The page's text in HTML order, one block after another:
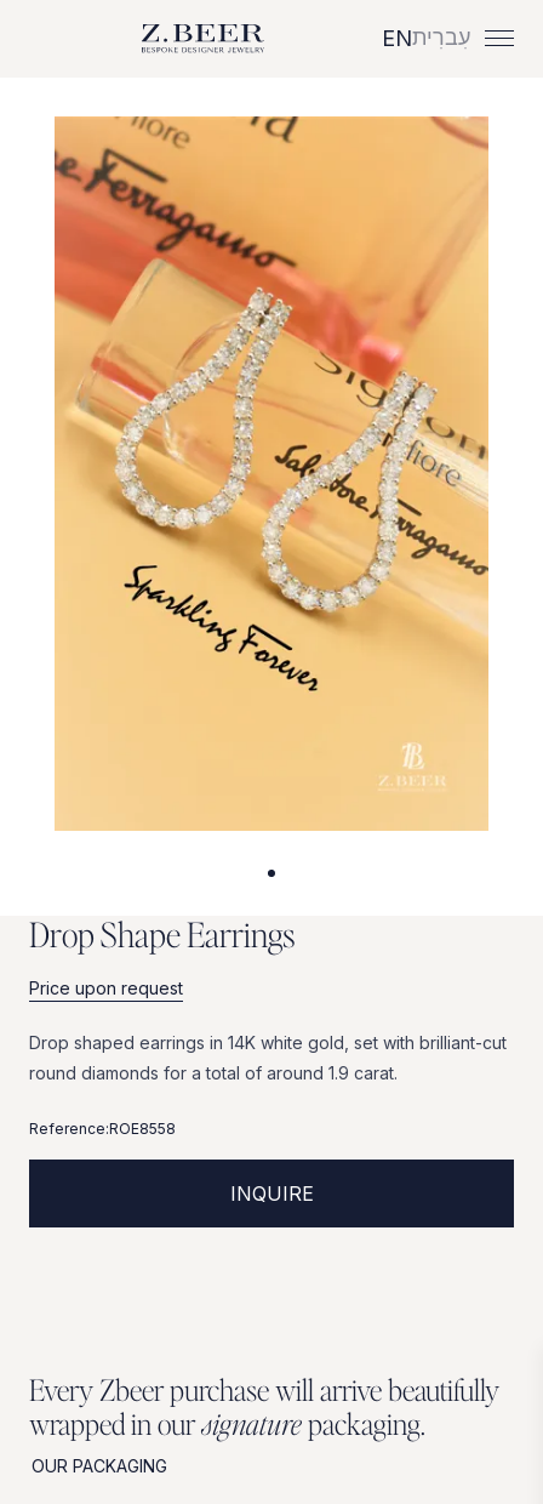
ENעִברִית
DropShapeEarrings
Price upon request
Drop shaped earrings in 14K white gold, set with brilliant-cut
round diamonds for a total of around 1.9 carat.
Reference:ROE8558
INQUIRE
Every Zbeer purchase will arrive beautifully
wrapped in oursignaturepackaging.
OUR PACKAGING